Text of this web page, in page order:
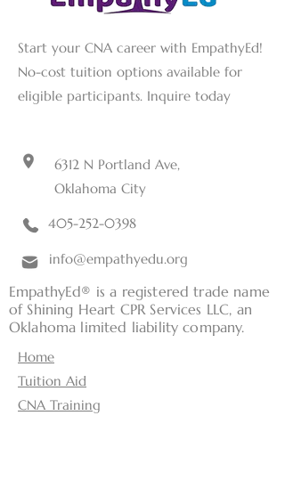
Start your CNA career with EmpathyEd!
No-cost tuition options available for
eligible participants. Inquire today
6312 N Portland Ave,
Oklahoma City
405-252-0398
info@empathyedu.org
EmpathyEd® is a registered trade name
of Shining Heart CPR Services LLC, an
Oklahoma limited liability company.
Home
Tuition Aid
CNA Training